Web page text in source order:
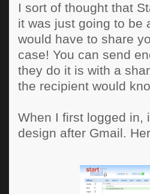
I sort of thought that
it was just going to be
would have to share
case! You can send
they do it is with a
the recipient would
When I first logged in,
design after Gmail.